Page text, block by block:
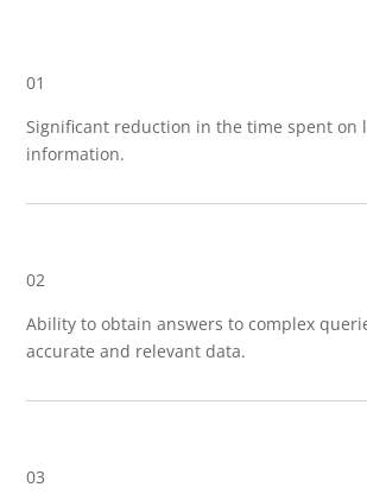
01
Significant reduction in the time spent on
information.
02
Ability to obtain answers to complex
accurate and relevant data.
03